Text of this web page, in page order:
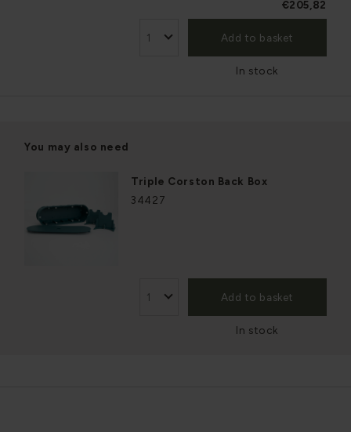
€205,82
Add to basket
In stock
You may also need
Triple Corston Back Box
34427
Add to basket
In stock